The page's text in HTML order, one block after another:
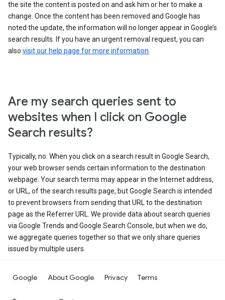
the site the content is posted on and ask him or her to make a
change. Once the content has been removed and Google has
noted the update, the information will no longer appear in Google’s
search results. If you have an urgent removal request, you can
also visit our help page for more information
Are my search queries sent to
websites when I click on Google
Search results?
Typically, no. When you click on a search result in Google Search,
your web browser sends certain information to the destination
webpage. Your search terms may appear in the Internet address,
or URL, of the search results page, but Google Search is intended
to prevent browsers from sending that URL to the destination
page as the Referrer URL. We provide data about search queries
via Google Trends and Google Search Console, but when we do,
we aggregate queries together so that we only share queries
issued by multiple users.
Google About Google Privacy Terms